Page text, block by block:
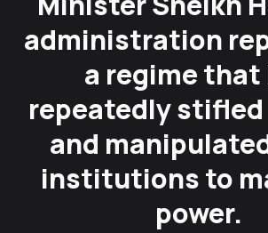
administration
a regime that
repeatedly
and
institutions to
power.